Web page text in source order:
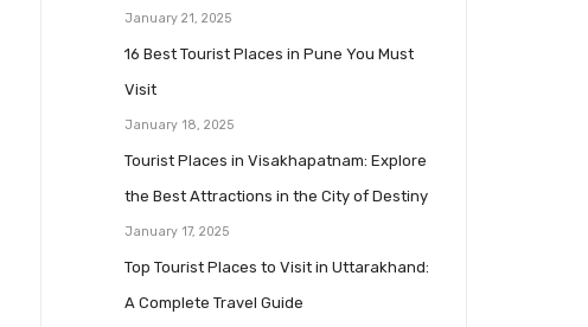
January 21, 2025
16 Best Tourist Places in Pune You Must
Visit
January 18, 2025
Tourist Places in Visakhapatnam: Explore
the Best Attractions in the City of Destiny
January 17, 2025
Top Tourist Places to Visit in Uttarakhand:
A Complete Travel Guide